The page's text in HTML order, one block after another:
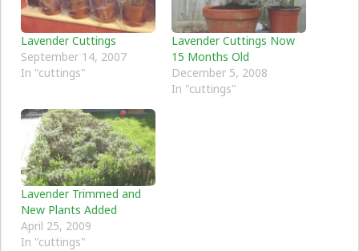
Lavender Cuttings
September 14, 2007
In "cuttings"
Lavender Cuttings Now
15 Months Old
December 5, 2008
In "cuttings"
Lavender Trimmed and
New Plants Added
April 25, 2009
In "cuttings"